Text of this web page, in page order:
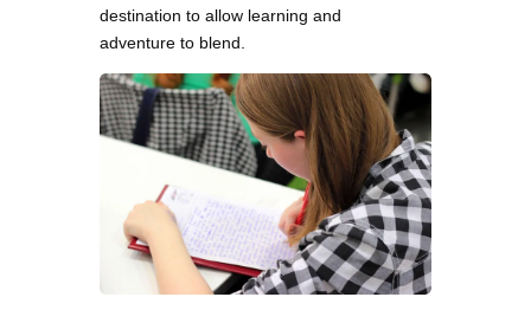
destination to allow learning and
adventure to blend.